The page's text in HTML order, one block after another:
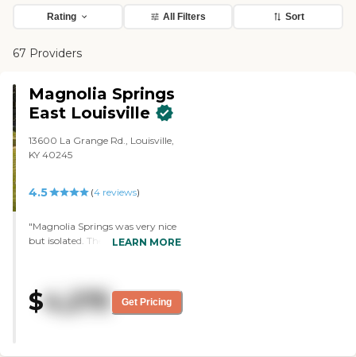
Rating All Filters Sort
67 Providers
Magnolia Springs
East Louisville
13600 La Grange Rd., Louisville,
KY 40245
4.5 (4 reviews)
"Magnolia Springs was very nice
but isolated. The apartments
room, and pool."
LEARN MORE
$4,275 Get Pricing